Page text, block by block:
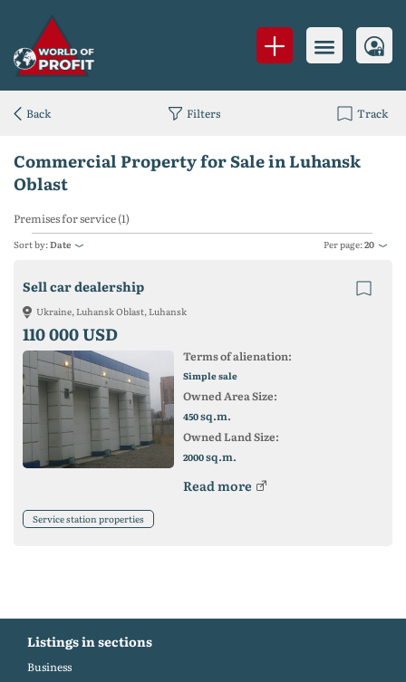
Commercial Property for Sale in Luhansk
Oblast
Premises for service (1)
Sort by:Date Per page:20
Sell ​​car dealership
Ukraine, Luhansk Oblast, Luhansk
110 000 USD
Terms of alienation:
Simple sale
Owned Area Size:
450sq.m.
Owned Land Size:
2000sq.m.
Read more
Service station properties
Back Filters Track
Listings in sections
Business